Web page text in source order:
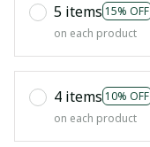
5 items 15% OFF
on each product
4 items 10% OFF
on each product